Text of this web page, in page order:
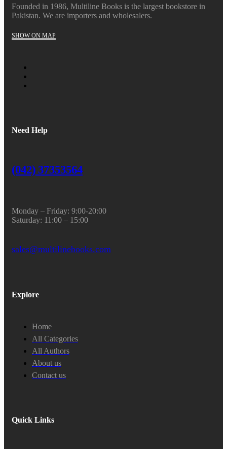
Founded in 1986, Multiline Books is the largest bookstore in
Pakistan. We are importers and wholesalers.
SHOW ON MAP
Need Help
(042) 37353564
Monday – Friday: 9:00-20:00
Saturday: 11:00 – 15:00
sales@multilinebooks.com
Explore
Home
All Categories
All Authors
About us
Contact us
Quick Links